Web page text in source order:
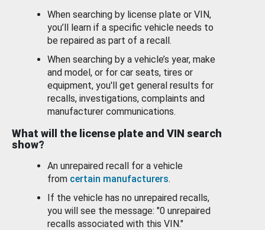
When searching by license plate or VIN,
you’ll learn if a specific vehicle needs to
be repaired as part of a recall.
When searching by a vehicle’s year, make
and model, or for car seats, tires or
equipment, you'll get general results for
recalls, investigations, complaints and
manufacturer communications.
What will the license plate and VIN search
show?
An unrepaired recall for a vehicle
from certain manufacturers.
If the vehicle has no unrepaired recalls,
you will see the message: "0 unrepaired
recalls associated with this VIN."